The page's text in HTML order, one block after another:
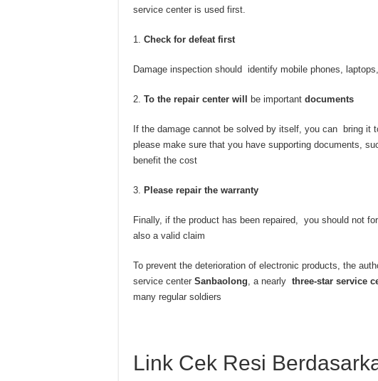
service center is used first.
Check for defeat first
Damage inspection should identify mobile phones,
To the repair center will be important documents
If the damage cannot be solved by itself, you can bring it
please make sure that you have supporting documents,
benefit the cost
Please repair the warranty
Finally, if the product has been repaired, you should not
also a valid claim
To prevent the deterioration of electronic products, the
service center Sanbaolong , a nearly three-star service
many regular soldiers
Link Cek Resi